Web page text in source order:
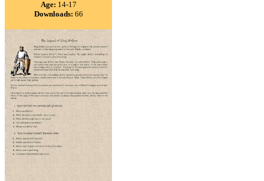
Age: 14-17
Downloads: 66